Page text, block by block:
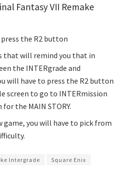
Fantasy VII Remake
the R2 button
that will remind you that in
the INTERgrade and
will have to press the R2 button
screen to go to INTERmission
the MAIN STORY.
game, you will have to pick from
Intergrade Square Enix